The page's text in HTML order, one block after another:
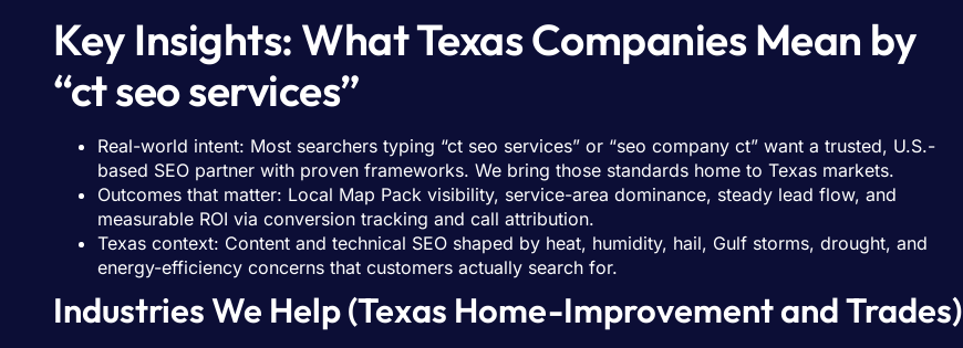
Key Insights: What Texas Companies Mean by
“ct seo services”
Real-world intent: Most searchers typing “ct seo services” or “seo company ct” want a trusted, U.S.-
based SEO partner with proven frameworks. We bring those standards home to Texas markets.
Outcomes that matter: Local Map Pack visibility, service-area dominance, steady lead flow, and
measurable ROI via conversion tracking and call attribution.
Texas context: Content and technical SEO shaped by heat, humidity, hail, Gulf storms, drought, and
energy-efficiency concerns that customers actually search for.
Industries We Help (Texas Home-Improvement and Trades)